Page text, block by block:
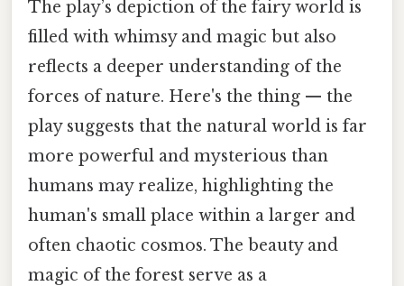
The play’s depiction of the fairy world is
filled with whimsy and magic but also
reflects a deeper understanding of the
forces of nature. Here's the thing — the
play suggests that the natural world is far
more powerful and mysterious than
humans may realize, highlighting the
human's small place within a larger and
often chaotic cosmos. The beauty and
magic of the forest serve as a